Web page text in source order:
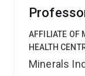
AFFILIATE OF
HEALTH
Minerals